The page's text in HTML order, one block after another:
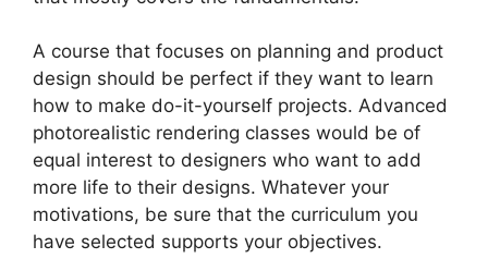
A course that focuses on planning and product
design should be perfect if they want to learn
how to make do-it-yourself projects. Advanced
photorealistic rendering classes would be of
equal interest to designers who want to add
more life to their designs. Whatever your
motivations, be sure that the curriculum you
have selected supports your objectives.